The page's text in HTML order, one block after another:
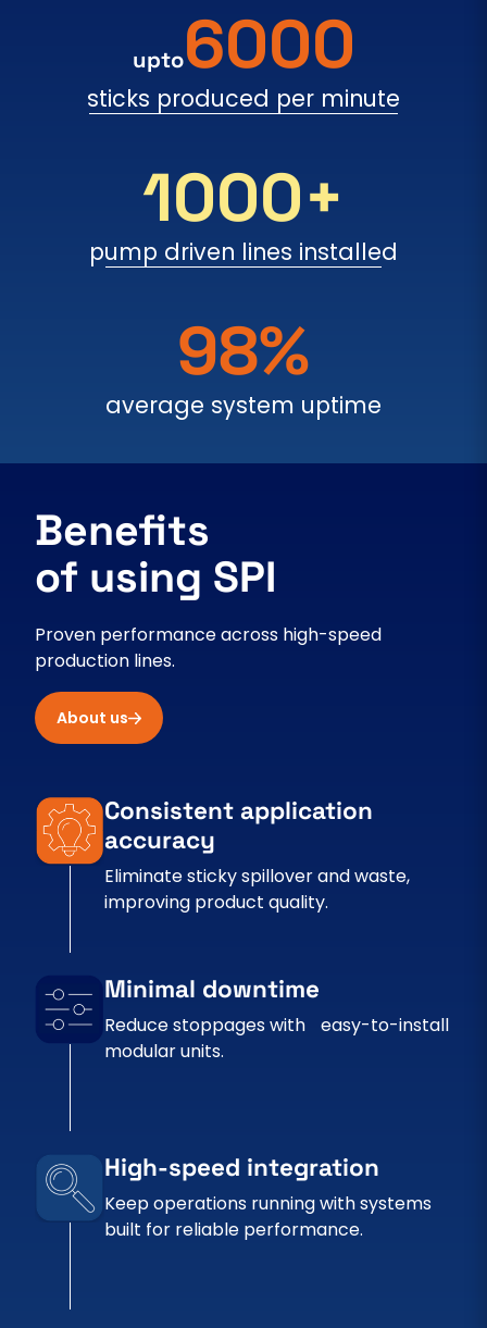
upto6000
sticks produced per minute
1000+
pump driven lines installed
98%
average system uptime
Benefits
of using SPI
Proven performance across high-speed
production lines.
About us
Consistent application
accuracy
Eliminate sticky spillover and waste,
improving product quality.
Minimal downtime
Reduce stoppages with easy-to-install
modular units.
High-speed integration
Keep operations running with systems
built for reliable performance.